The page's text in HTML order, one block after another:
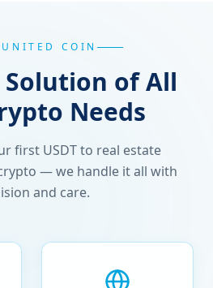
COIN
Solution of All
Needs
first USDT to real estate
— we handle it all with
and care.